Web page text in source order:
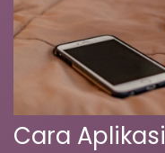
Cara Aplikasi